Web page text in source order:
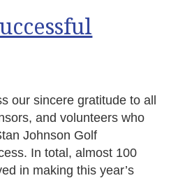
our sincere gratitude to all
and volunteers who
Johnson Golf
In total, almost 100
in making this year’s